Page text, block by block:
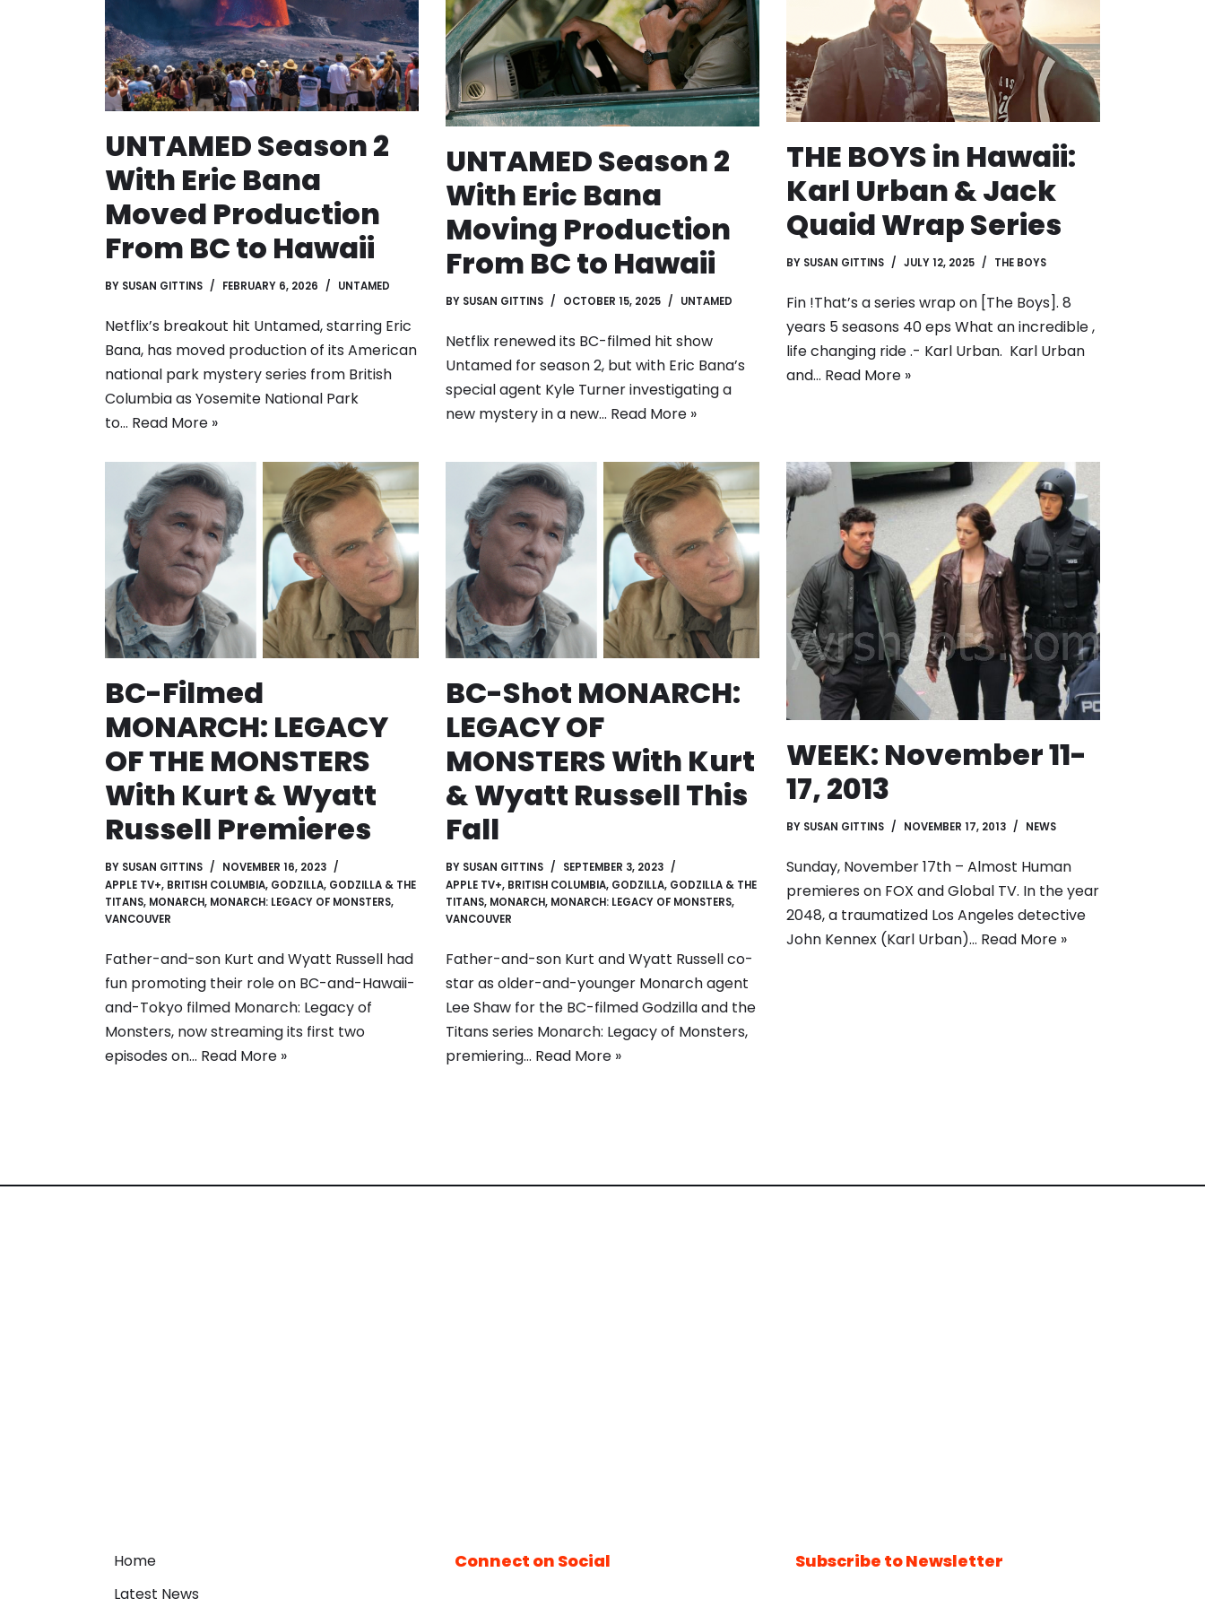
UNTAMED Season 2
With Eric Bana
Moved Production
From BC to Hawaii
BY SUSAN GITTINS FEBRUARY 6, 2026 UNTAMED
Netflix’s breakout hit Untamed, starring Eric
Bana, has moved production of its American
national park mystery series from British
Columbia as Yosemite National Park
to… Read More »
UNTAMED Season 2
With Eric Bana
Moving Production
From BC to Hawaii
BY SUSAN GITTINS OCTOBER 15, 2025 UNTAMED
Netflix renewed its BC-filmed hit show
Untamed for season 2, but with Eric Bana’s
special agent Kyle Turner investigating a
new mystery in a new… Read More »
THE BOYS in Hawaii:
Karl Urban & Jack
Quaid Wrap Series
BY SUSAN GITTINS JULY 12, 2025 THE BOYS
Fin !That’s a series wrap on [The Boys]. 8
years 5 seasons 40 eps What an incredible ,
life changing ride .- Karl Urban. Karl Urban
and… Read More »
BC-Filmed
MONARCH: LEGACY
OF THE MONSTERS
With Kurt & Wyatt
Russell Premieres
BY SUSAN GITTINS
NOVEMBER 16, 2023
APPLE TV+, BRITISH COLUMBIA, GODZILLA, GODZILLA & THE
TITANS, MONARCH, MONARCH: LEGACY OF MONSTERS,
VANCOUVER
Father-and-son Kurt and Wyatt Russell had
fun promoting their role on BC-and-Hawaii-
and-Tokyo filmed Monarch: Legacy of
Monsters, now streaming its first two
episodes on… Read More »
BC-Shot MONARCH:
LEGACY OF
MONSTERS With Kurt
& Wyatt Russell This
Fall
BY SUSAN GITTINS
SEPTEMBER 3, 2023
APPLE TV+, BRITISH COLUMBIA, GODZILLA, GODZILLA & THE
TITANS, MONARCH, MONARCH: LEGACY OF MONSTERS,
VANCOUVER
Father-and-son Kurt and Wyatt Russell co-
star as older-and-younger Monarch agent
Lee Shaw for the BC-filmed Godzilla and the
Titans series Monarch: Legacy of Monsters,
premiering… Read More »
WEEK: November 11-
17, 2013
BY SUSAN GITTINS NOVEMBER 17, 2013 NEWS
Sunday, November 17th – Almost Human
premieres on FOX and Global TV. In the year
2048, a traumatized Los Angeles detective
John Kennex (Karl Urban)… Read More »
Home
Latest News
Connect on Social Subscribe to Newsletter